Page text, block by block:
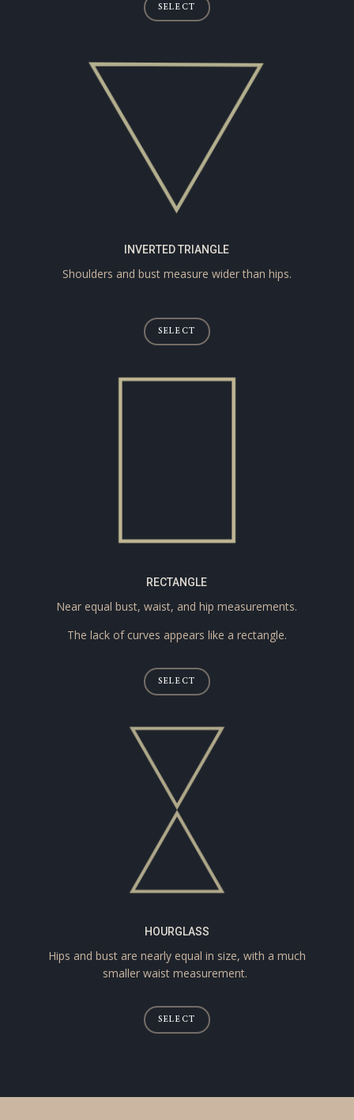
SELECT
INVERTED TRIANGLE
Shoulders and bust measure wider than hips.
SELECT
RECTANGLE
Near equal bust, waist, and hip measurements.
The lack of curves appears like a rectangle.
SELECT
HOURGLASS
Hips and bust are nearly equal in size, with a much
smaller waist measurement.
SELECT